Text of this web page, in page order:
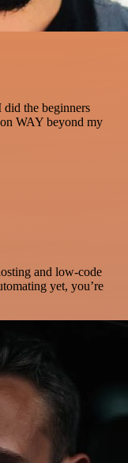
did the beginners
WAY beyond my
and low-code
yet, you’re